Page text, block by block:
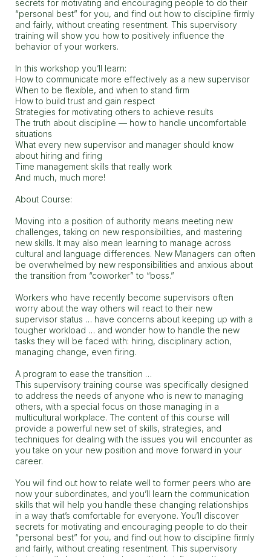
secrets for motivating and encouraging people to do their
“personal best” for you, and find out how to discipline firmly
and fairly, without creating resentment. This supervisory
training will show you how to positively influence the
behavior of your workers.
In this workshop you’ll learn:
How to communicate more effectively as a new supervisor
When to be flexible, and when to stand firm
How to build trust and gain respect
Strategies for motivating others to achieve results
The truth about discipline — how to handle uncomfortable
situations
What every new supervisor and manager should know
about hiring and firing
Time management skills that really work
And much, much more!
About Course:
Moving into a position of authority means meeting new
challenges, taking on new responsibilities, and mastering
new skills. It may also mean learning to manage across
cultural and language differences. New Managers can often
be overwhelmed by new responsibilities and anxious about
the transition from “coworker” to “boss.”
Workers who have recently become supervisors often
worry about the way others will react to their new
supervisor status … have concerns about keeping up with a
tougher workload … and wonder how to handle the new
tasks they will be faced with: hiring, disciplinary action,
managing change, even firing.
A program to ease the transition …
This supervisory training course was specifically designed
to address the needs of anyone who is new to managing
others, with a special focus on those managing in a
multicultural workplace. The content of this course will
provide a powerful new set of skills, strategies, and
techniques for dealing with the issues you will encounter as
you take on your new position and move forward in your
career.
You will find out how to relate well to former peers who are
now your subordinates, and you’ll learn the communication
skills that will help you handle these changing relationships
in a way that’s comfortable for everyone. You’ll discover
secrets for motivating and encouraging people to do their
“personal best” for you, and find out how to discipline firmly
and fairly, without creating resentment. This supervisory